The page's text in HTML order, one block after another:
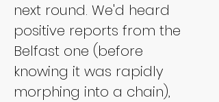
next round. We'd heard
positive reports from the
Belfast one (before
knowing it was rapidly
morphing into a chain),